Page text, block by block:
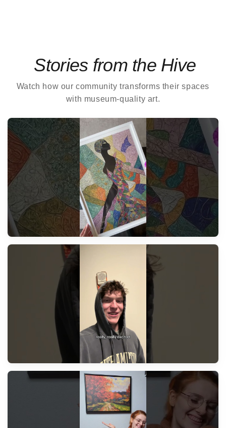
Stories from the Hive
Watch how our community transforms their spaces
with museum-quality art.